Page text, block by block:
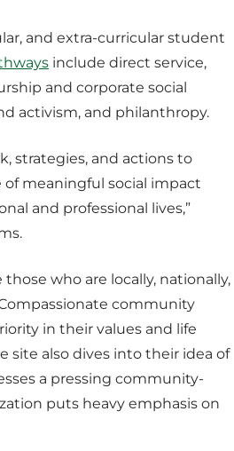
and extra-curricular student
include direct service,
and corporate social
activism, and philanthropy.
strategies, and actions to
meaningful social impact
and professional lives,”
who are locally, nationally,
community
in their values and life
site also dives into their idea of
a pressing community-
puts heavy emphasis on